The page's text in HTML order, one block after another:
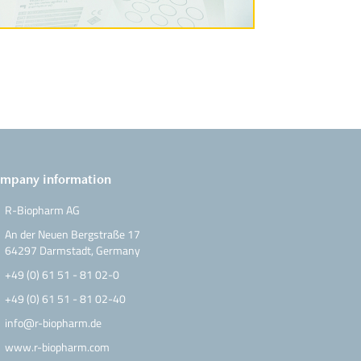
information
R-Biopharm AG
An der Neuen Bergstraße 17
64297 Darmstadt, Germany
+49 (0) 61 51 - 81 02-0
+49 (0) 61 51 - 81 02-40
info@r-biopharm.de
www.r-biopharm.com